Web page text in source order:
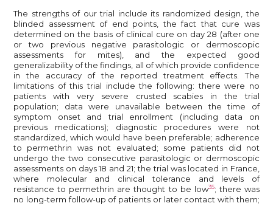
The strengths of our trial include its randomized design, the
blinded assessment of end points, the fact that cure was
determined on the basis of clinical cure on day 28 (after one
or two previous negative parasitologic or dermoscopic
assessments for mites), and the expected good
generalizability of the findings, all of which provide confidence
in the accuracy of the reported treatment effects. The
limitations of this trial include the following: there were no
patients with very severe crusted scabies in the trial
population; data were unavailable between the time of
symptom onset and trial enrollment (including data on
previous medications); diagnostic procedures were not
standardized, which would have been preferable; adherence
to permethrin was not evaluated; some patients did not
undergo the two consecutive parasitologic or dermoscopic
assessments on days 18 and 21; the trial was located in France,
where molecular and clinical tolerance and levels of
resistance to permethrin are thought to be low35; there was
no long-term follow-up of patients or later contact with them;